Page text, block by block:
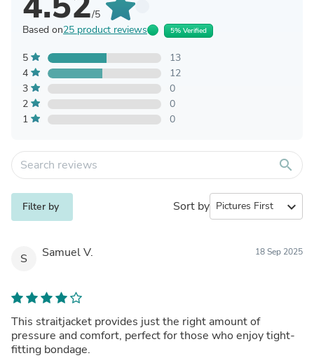
/5
Based on25 product reviews 5% Verified
5
13
4
12
3
0
2
0
1
0
search
Filter by Sort by expand_more
S Samuel V. 18 Sep 2025
This straitjacket provides just the right amount of
pressure and comfort, perfect for those who enjoy tight-
fitting bondage.